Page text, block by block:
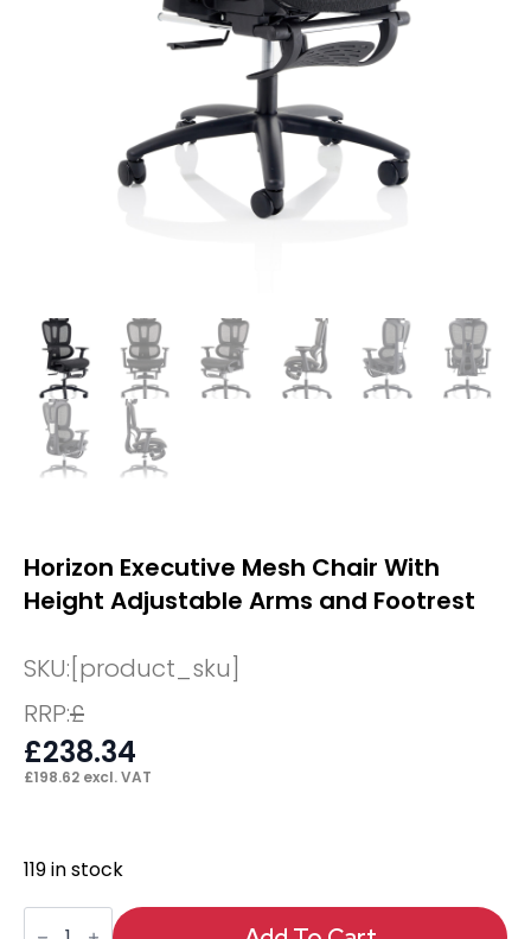
Horizon Executive Mesh Chair With
Height Adjustable Arms and Footrest
SKU:[product_sku]
RRP:£
£238.34
£198.62 excl. VAT
119 in stock
Horizon